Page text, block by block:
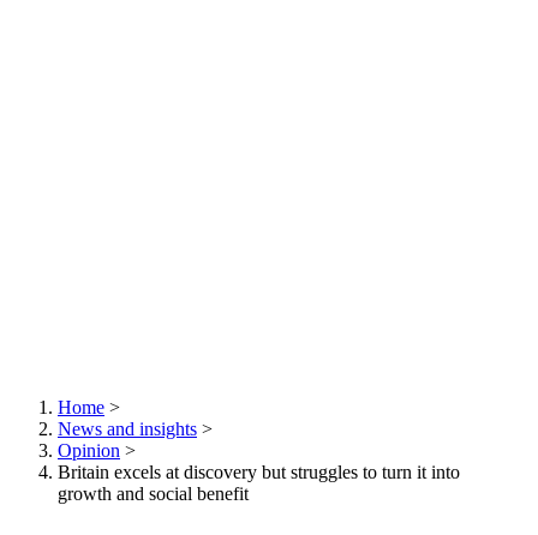
Breadcrumb
Home >
News and insights >
Opinion >
Britain excels at discovery but struggles to turn it into
growth and social benefit